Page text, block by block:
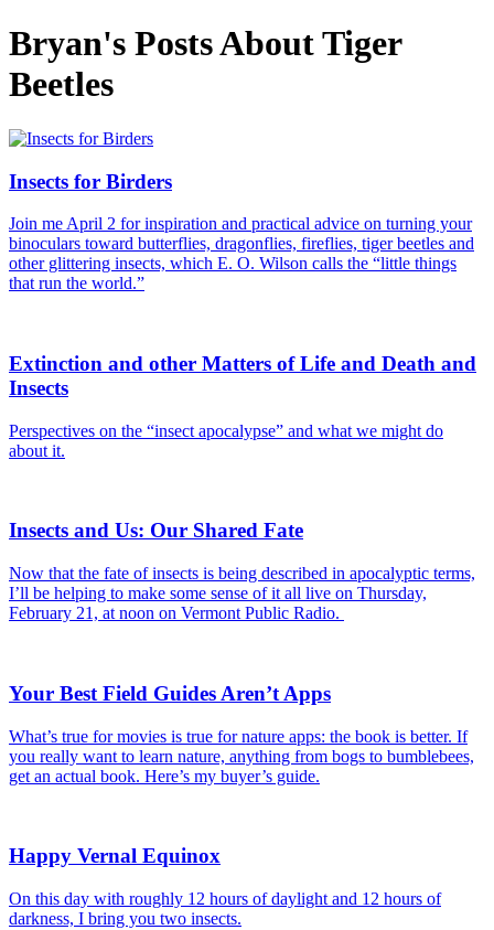
Bryan's Posts About Tiger
Beetles
Insects for Birders
Join me April 2 for inspiration and practical advice on turning your
binoculars toward butterflies, dragonflies, fireflies, tiger beetles and
other glittering insects, which E. O. Wilson calls the “little things
that run the world.”
Extinction and other Matters of Life and Death and
Insects
Perspectives on the “insect apocalypse” and what we might do
about it.
Insects and Us: Our Shared Fate
Now that the fate of insects is being described in apocalyptic terms,
I’ll be helping to make some sense of it all live on Thursday,
February 21, at noon on Vermont Public Radio.
Your Best Field Guides Aren’t Apps
What’s true for movies is true for nature apps: the book is better. If
you really want to learn nature, anything from bogs to bumblebees,
get an actual book. Here’s my buyer’s guide.
Happy Vernal Equinox
On this day with roughly 12 hours of daylight and 12 hours of
darkness, I bring you two insects.